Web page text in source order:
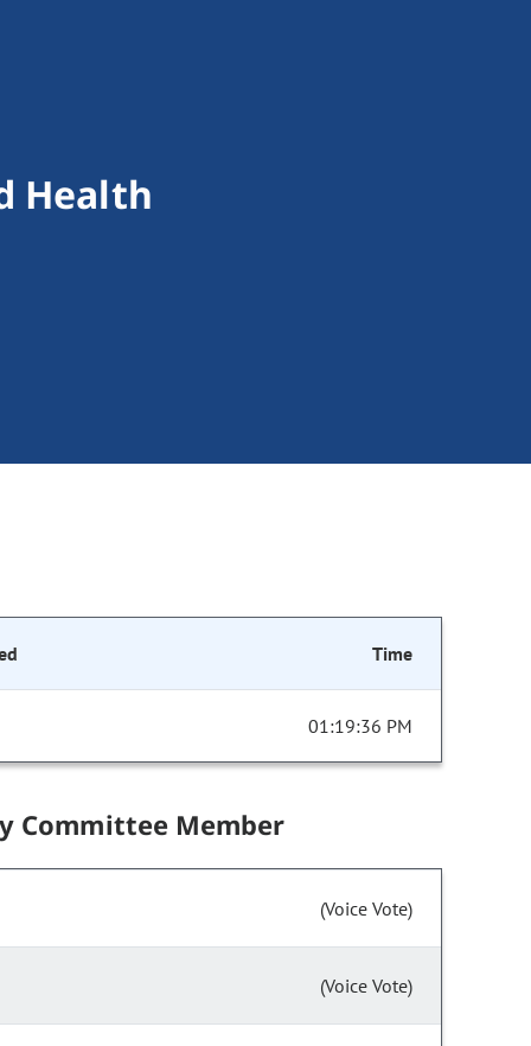
Health
Time
01:19:36 PM
Committee Member
(Voice Vote)
(Voice Vote)